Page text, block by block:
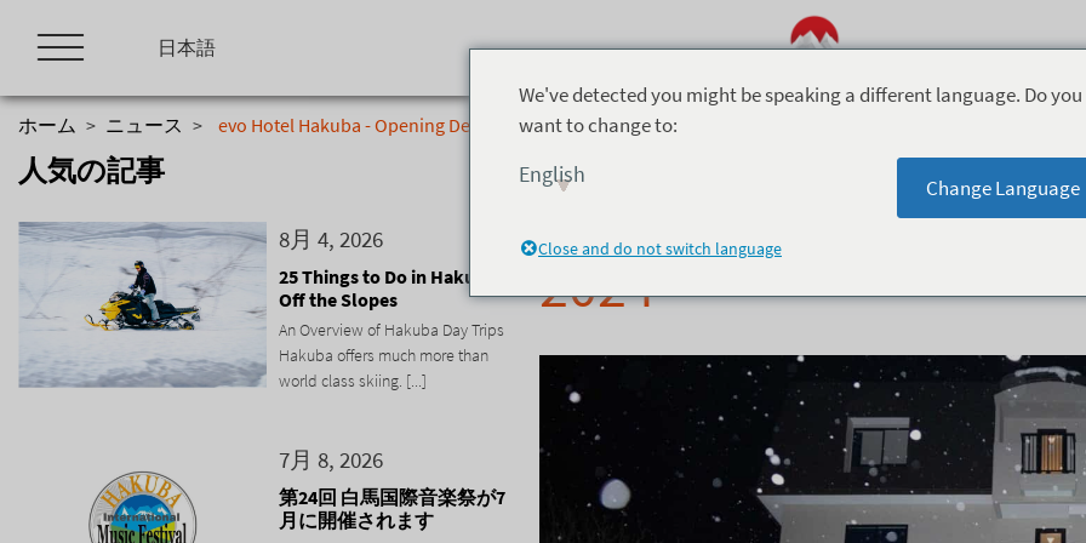
日本語
ホーム > ニュース > evo Hotel Hakuba - Opening December 2024
人気の記事
8月 4, 2026
25 Things to Do in Hakuba
Off the Slopes
An Overview of Hakuba Day Trips
Hakuba offers much more than
world class skiing. [...]
7月 8, 2026
第24回 白馬国際音楽祭が7
月に開催されます
8月 12, 2024
evo Hotel Hakuba –
2024
We've detected you might be speaking a different language. Do you
want to change to:
English Change Language
Close and do not switch language